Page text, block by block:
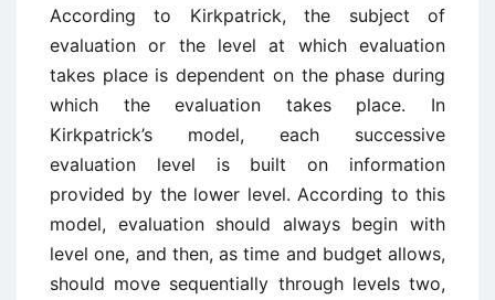
According to Kirkpatrick, the subject of
evaluation or the level at which evaluation
takes place is dependent on the phase during
which the evaluation takes place. In
Kirkpatrick’s model, each successive
evaluation level is built on information
provided by the lower level. According to this
model, evaluation should always begin with
level one, and then, as time and budget allows,
should move sequentially through levels two,